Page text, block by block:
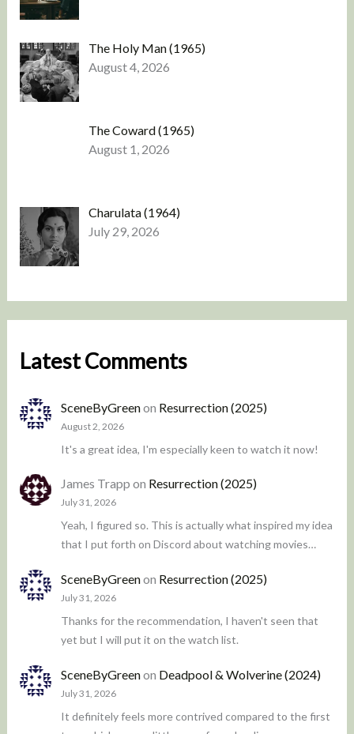
The Holy Man (1965)
August 4, 2026
The Coward (1965)
August 1, 2026
Charulata (1964)
July 29, 2026
Latest Comments
SceneByGreenon Resurrection (2025)
August 2, 2026
It's a great idea, I'm especially keen to watch it now!
James Trapp on Resurrection (2025)
July 31, 2026
Yeah, I figured so. This is actually what inspired my idea
that I put forth on Discord about watching movies…
SceneByGreenon Resurrection (2025)
July 31, 2026
Thanks for the recommendation, I haven't seen that
yet but I will put it on the watch list.
SceneByGreenon Deadpool & Wolverine (2024)
July 31, 2026
It definitely feels more contrived compared to the first